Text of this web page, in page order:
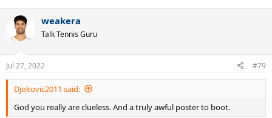
weakera
Talk Tennis Guru
Jul 27, 2022 #79
Djokovic2011 said:
God you really are clueless. And a truly awful poster to boot.